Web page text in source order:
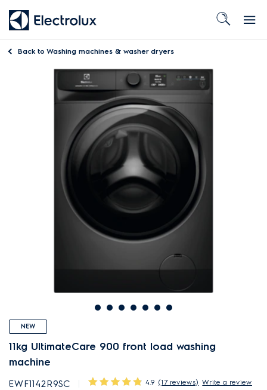
Back to Washing machines & washer dryers
NEW
11kg UltimateCare 900 front load washing
machine
EWF1142R9SC 4.9 (17 reviews) Write a review